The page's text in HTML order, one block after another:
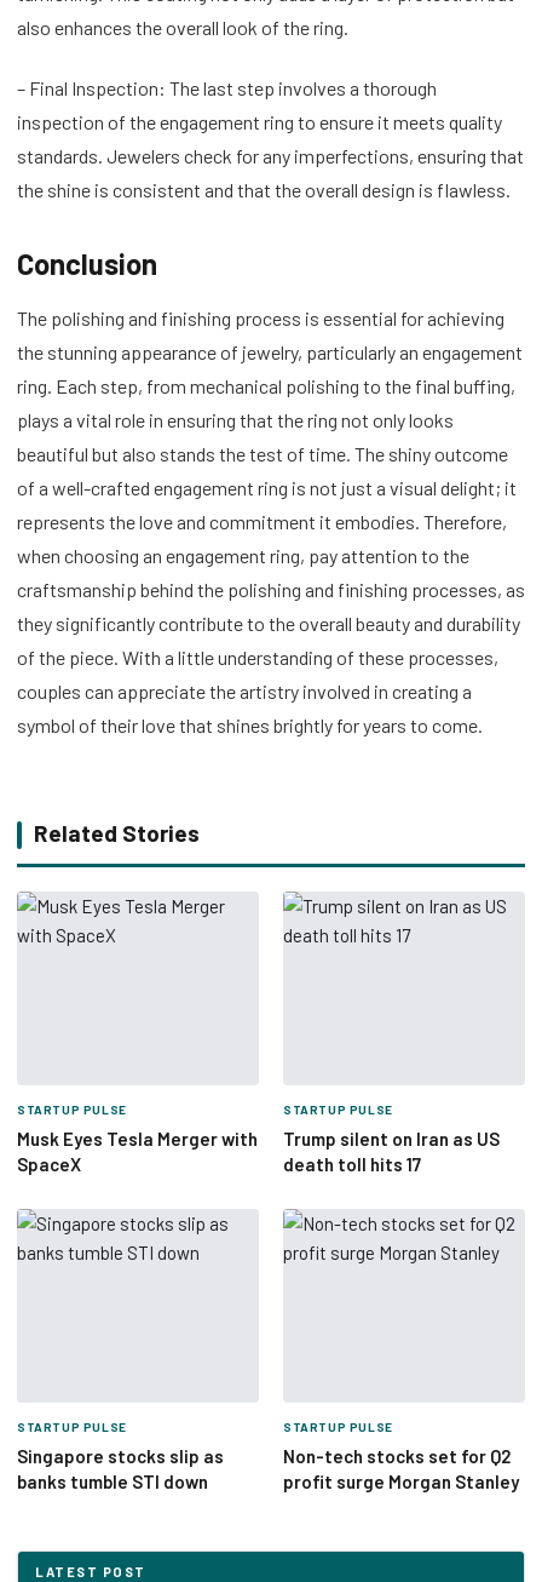
also enhances the overall look of the ring.
– Final Inspection: The last step involves a thorough
inspection of the engagement ring to ensure it meets quality
standards. Jewelers check for any imperfections, ensuring that
the shine is consistent and that the overall design is flawless.
Conclusion
The polishing and finishing process is essential for achieving
the stunning appearance of jewelry, particularly an engagement
ring. Each step, from mechanical polishing to the final buffing,
plays a vital role in ensuring that the ring not only looks
beautiful but also stands the test of time. The shiny outcome
of a well-crafted engagement ring is not just a visual delight; it
represents the love and commitment it embodies. Therefore,
when choosing an engagement ring, pay attention to the
craftsmanship behind the polishing and finishing processes, as
they significantly contribute to the overall beauty and durability
of the piece. With a little understanding of these processes,
couples can appreciate the artistry involved in creating a
symbol of their love that shines brightly for years to come.
Related Stories
STARTUP PULSE
Musk Eyes Tesla Merger with
SpaceX
STARTUP PULSE
Trump silent on Iran as US
death toll hits 17
STARTUP PULSE
Singapore stocks slip as
banks tumble STI down
STARTUP PULSE
Non-tech stocks set for Q2
profit surge Morgan Stanley
LATEST POST